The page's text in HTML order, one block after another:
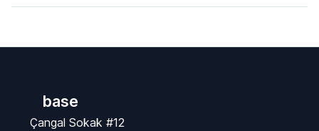
base
Çangal Sokak #12